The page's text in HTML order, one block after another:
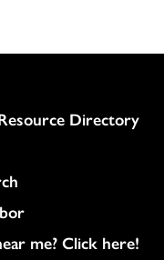
Directory
me? Click here!